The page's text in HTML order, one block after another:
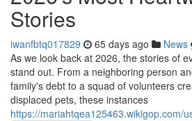
Stories
iwanfbtq017829 65 days ago News
As we look back at 2026, the stories of
stand out. From a neighboring person
family's debt to a squad of volunteers
displaced pets, these instances
https://mariahtqea125463.wikigop.com/